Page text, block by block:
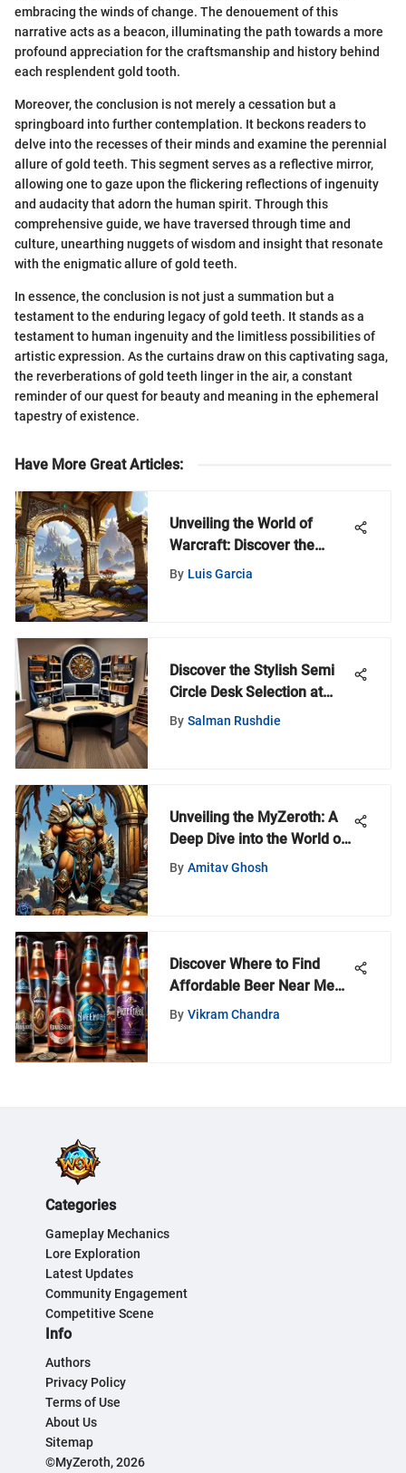
embracing the winds of change. The denouement of this
narrative acts as a beacon, illuminating the path towards a more
profound appreciation for the craftsmanship and history behind
each resplendent gold tooth.
Moreover, the conclusion is not merely a cessation but a
springboard into further contemplation. It beckons readers to
delve into the recesses of their minds and examine the perennial
allure of gold teeth. This segment serves as a reflective mirror,
allowing one to gaze upon the flickering reflections of ingenuity
and audacity that adorn the human spirit. Through this
comprehensive guide, we have traversed through time and
culture, unearthing nuggets of wisdom and insight that resonate
with the enigmatic allure of gold teeth.
In essence, the conclusion is not just a summation but a
testament to the enduring legacy of gold teeth. It stands as a
testament to human ingenuity and the limitless possibilities of
artistic expression. As the curtains draw on this captivating saga,
the reverberations of gold teeth linger in the air, a constant
reminder of our quest for beauty and meaning in the ephemeral
tapestry of existence.
Have More Great Articles:
Unveiling the World of
Warcraft: Discover the
MyZeroth Web Portal
By Luis Garcia
Discover the Stylish Semi
Circle Desk Selection at
Ikea - A Comprehensive
By Salman Rushdie
Unveiling the MyZeroth: A
Deep Dive into the World of
Warcraft Universe
By Amitav Ghosh
Discover Where to Find
Affordable Beer Near Me
for a Budget-Friendly
By Vikram Chandra
Categories
Gameplay Mechanics
Lore Exploration
Latest Updates
Community Engagement
Competitive Scene
Info
Authors
Privacy Policy
Terms of Use
About Us
Sitemap
©MyZeroth, 2026